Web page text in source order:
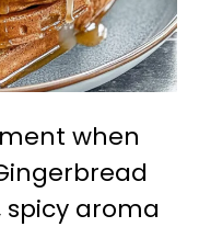
when
spicy aroma